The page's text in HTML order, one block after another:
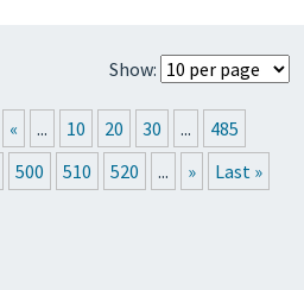
Show:
« ... 10 20 30 ...
485
500 510 520 ... » Last »